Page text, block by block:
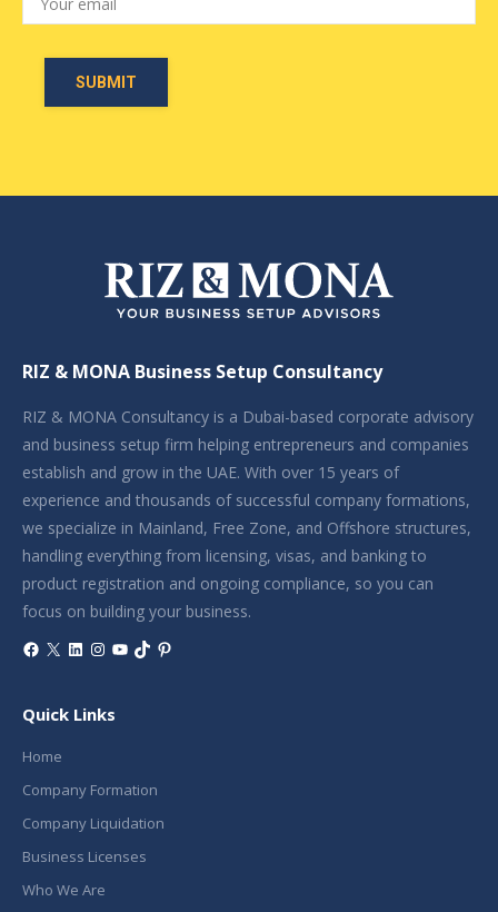
RIZ & MONA Business Setup Consultancy
RIZ & MONA Consultancy is a Dubai-based corporate advisory
and business setup firm helping entrepreneurs and companies
establish and grow in the UAE. With over 15 years of
experience and thousands of successful company formations,
we specialize in Mainland, Free Zone, and Offshore structures,
handling everything from licensing, visas, and banking to
product registration and ongoing compliance, so you can
focus on building your business.
Facebook
X LinkedIn
Instagram
YouTube
TikTokPinterest
Quick Links
Home
Company Formation
Company Liquidation
Business Licenses
Who We Are